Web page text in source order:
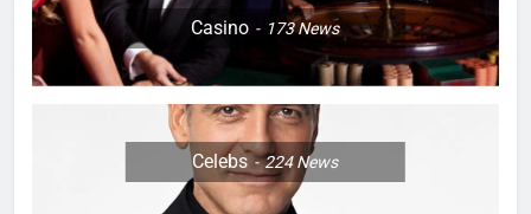
Casino 173News
Celebs 224News